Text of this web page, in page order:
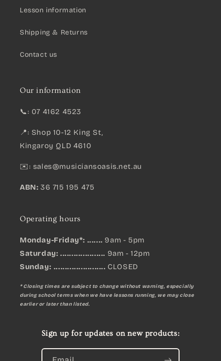
Lesson information
Shipping & Returns
Contact us
Our information
📞: 07 4162 4523
📍: Shop 10-12 King St,
Kingaroy QLD 4610
✉️: sales@musiciansoasis.net.au
ABN: 36 715 195 475
Operating hours
Monday-Friday*: ....... 9am - 5pm
Saturday: .................... 9am - 12pm
Sunday: ....................... CLOSED
* Closing times are subject to change without warning, especially
during school terms when we have lessons running, we may close
earlier or later than listed.
Sign up for updates on new products: